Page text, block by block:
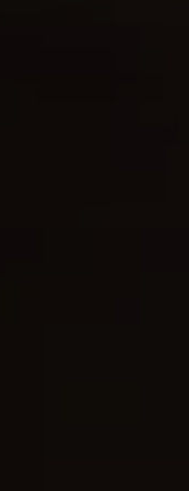
the accuracy, quality and